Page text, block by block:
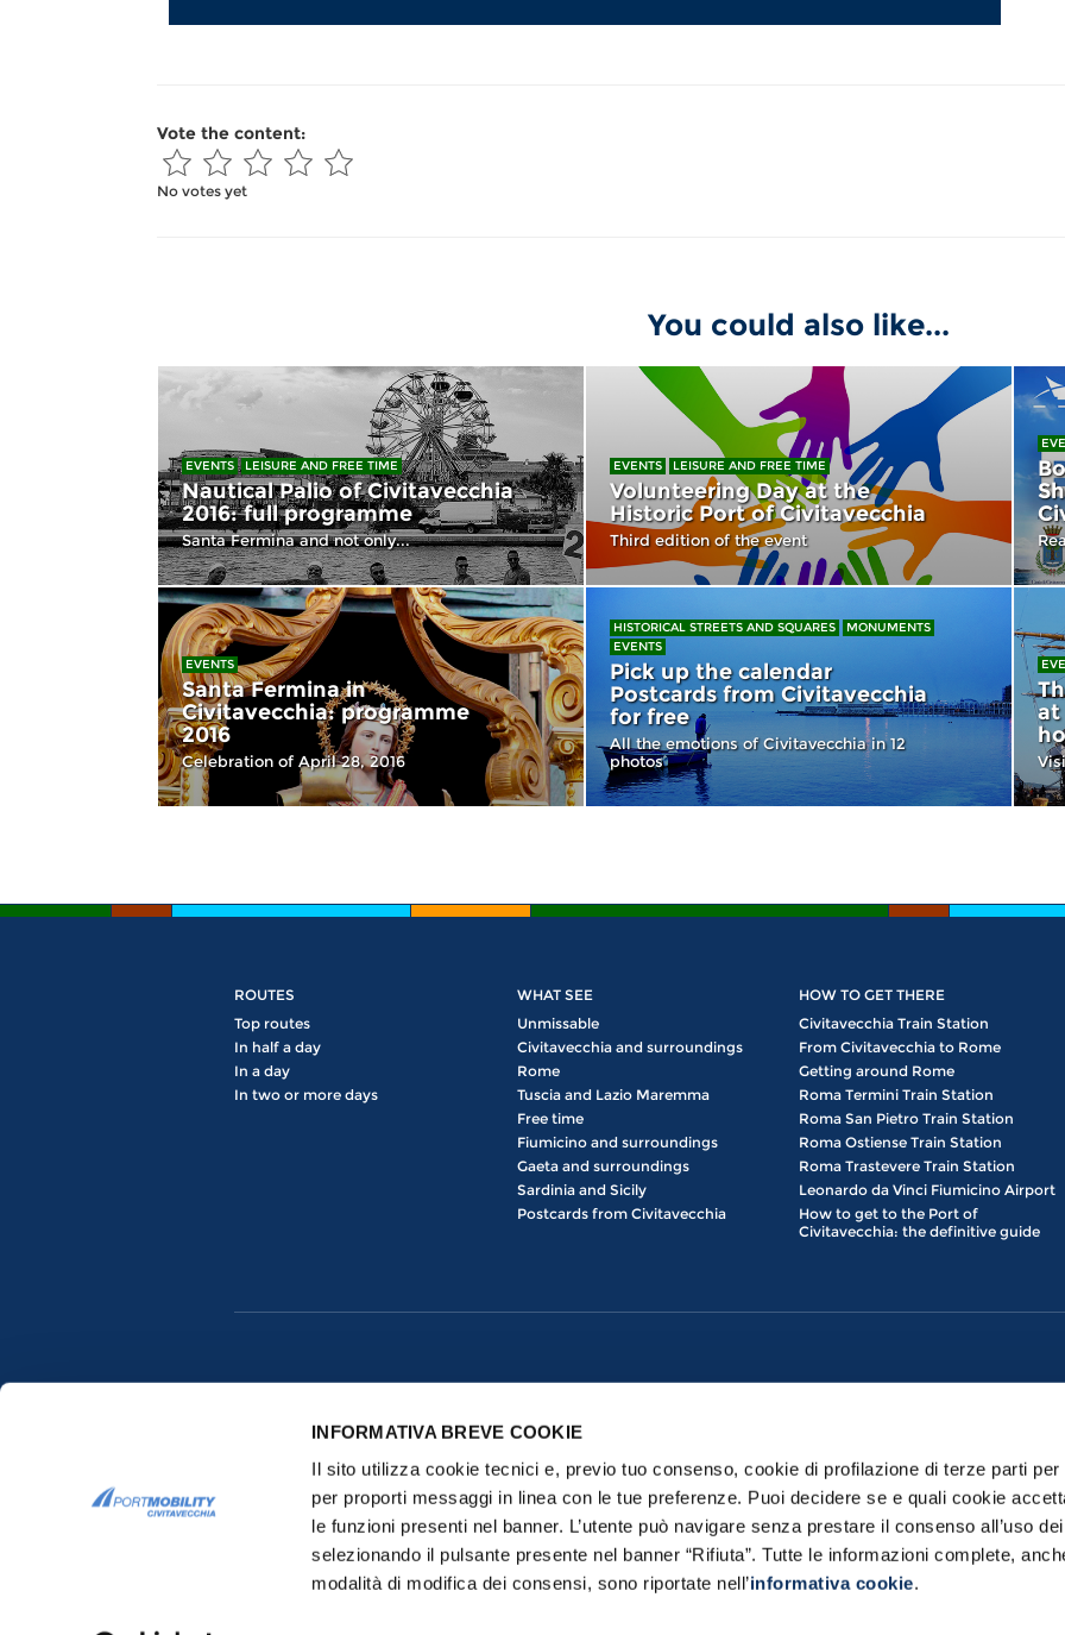
INFORMATIVA BREVE COOKIE
Il sito utilizza cookie tecnici e, previo tuo consenso, cookie di profilazione di terze parti per
per proporti messaggi in linea con le tue preferenze. Puoi decidere se e quali cookie
le funzioni presenti nel banner. L’utente può navigare senza prestare il consenso all’uso
selezionando il pulsante presente nel banner “Rifiuta”. Tutte le informazioni complete,
modalità di modifica dei consensi, sono riportate nell’informativa cookie.
Vote the content:
No votes yet
You could also like...
EVENTS LEISURE AND FREE TIME
Nautical Palio of Civitavecchia
2016: full programme
Santa Fermina and not only...
EVENTS LEISURE AND FREE TIME
Volunteering Day at the
Historic Port of Civitavecchia
Third edition of the event
EVENTS
Santa Fermina in
Civitavecchia: programme
2016
Celebration of April 28, 2016
HISTORICAL STREETS AND SQUARES
MONUMENTS
EVENTS
Pick up the calendar
Postcards from Civitavecchia
for free
All the emotions of Civitavecchia in 12
photos
at
ROUTES
Top routes
In half a day
In a day
In two or more days
WHAT SEE
Unmissable
Civitavecchia and surroundings
Rome
Tuscia and Lazio Maremma
Free time
Fiumicino and surroundings
Gaeta and surroundings
Sardinia and Sicily
Postcards from Civitavecchia
HOW TO GET THERE
Civitavecchia Train Station
From Civitavecchia to Rome
Getting around Rome
Roma Termini Train Station
Roma San Pietro Train Station
Roma Ostiense Train Station
Roma Trastevere Train Station
Leonardo da Vinci Fiumicino Airport
How to get to the Port of
Civitavecchia: the definitive guide
Copyrights © 2015-2026 All rights reserved | Port Mobility S.p.a. con Socio Unico - Loc. prato del Turco, 00053
Privacy Policy|Cookie Policy